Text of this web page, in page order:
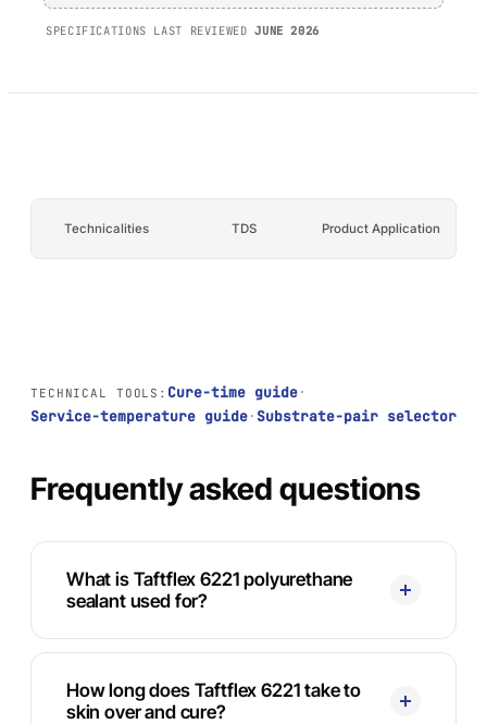
AFT 1200GF
AFT 2064WF
SPECIFICATIONS LAST REVIEWEDJUNE 2026
Technicalities TDS Product Application
TECHNICAL TOOLS: Cure-time guide·
Service-temperature guide· Substrate-pair selector
Frequently asked questions
What is Taftflex 6221 polyurethane
sealant used for?
How long does Taftflex 6221 take to
skin over and cure?